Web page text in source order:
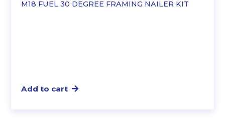
M18 FUEL 30 DEGREE FRAMING NAILER KIT
$570.53.$490.77.
Add to cart